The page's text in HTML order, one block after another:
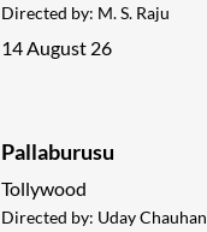
Directed by: M. S. Raju
14 August 26
Pallaburusu
Tollywood
Directed by: Uday Chauhan